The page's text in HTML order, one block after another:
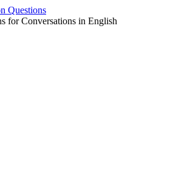
Questions
for Conversations in English